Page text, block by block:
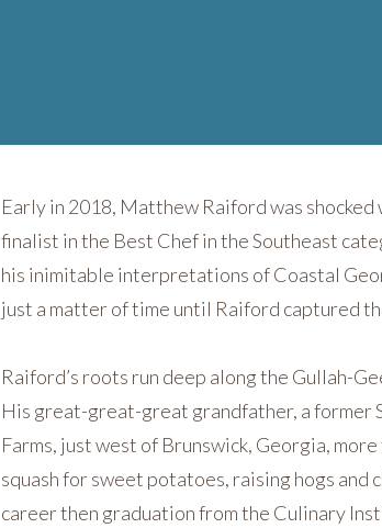
Early in 2018, Matthew Raiford was shocked
finalist in the Best Chef in the Southeast
his inimitable interpretations of Coastal
just a matter of time until Raiford captured
Raiford’s roots run deep along the Gullah-
His great-great-great grandfather, a former
Farms, just west of Brunswick, Georgia,
squash for sweet potatoes, raising hogs
career then graduation from the Culinary